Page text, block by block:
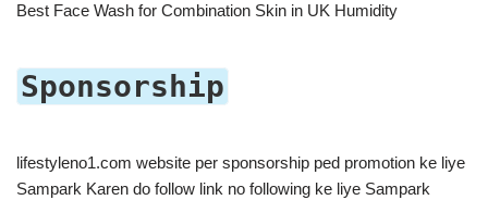
Best Face Wash for Combination Skin in UK Humidity
Sponsorship
lifestyleno1.com website per sponsorship ped promotion ke liye
Sampark Karen do follow link no following ke liye Sampark